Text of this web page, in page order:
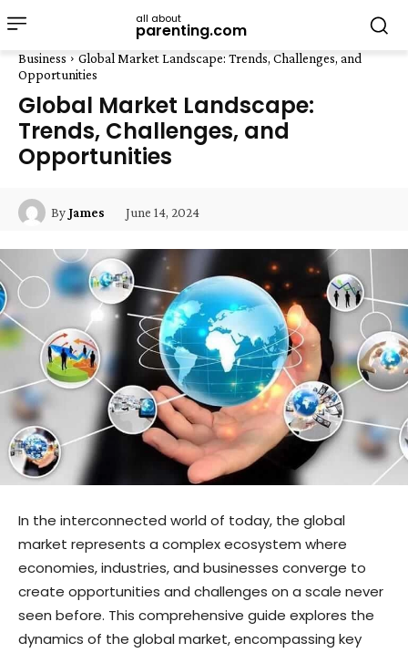
all about
parenting.com
Business
Global Market Landscape: Trends, Challenges, and
Opportunities
Global Market Landscape:
Trends, Challenges, and
Opportunities
ByJames June 14, 2024
In the interconnected world of today, the global
market represents a complex ecosystem where
economies, industries, and businesses converge to
create opportunities and challenges on a scale never
seen before. This comprehensive guide explores the
dynamics of the global market, encompassing key